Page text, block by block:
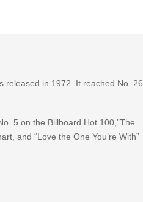
released in 1972. It reached No. 26
5 on the Billboard Hot 100,”The
and “Love the One You’re With”